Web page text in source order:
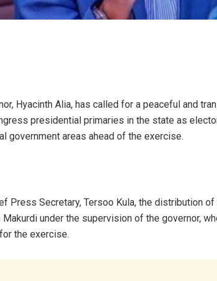
Hyacinth Alia, has called for a peaceful and
presidential primaries in the state as
government areas ahead of the exercise.
Press Secretary, Tersoo Kula, the distribution
Makurdi under the supervision of the governor,
the exercise.